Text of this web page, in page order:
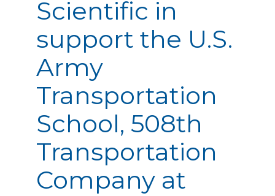
Scientific in
support the U.S.
Army
Transportation
School, 508th
Transportation
Company at